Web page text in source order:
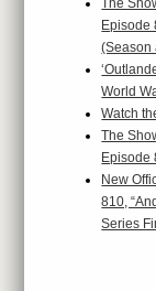
The
Episode
(Season
World
Watch
The
Episode
New
810,
Series